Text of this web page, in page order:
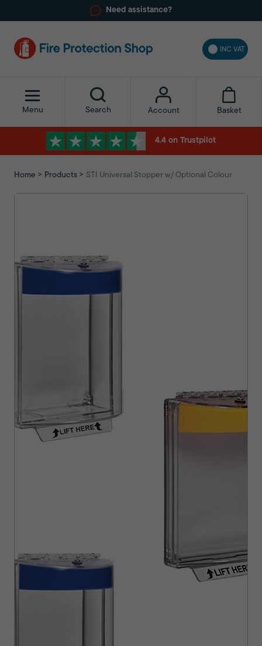
Need assistance?
INC VAT
Menu Search Account Basket
4.4 on Trustpilot
Home Products STI Universal Stopper w/ Optional Colour